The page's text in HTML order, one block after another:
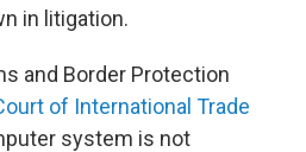
in litigation.
and Border Protection
of International Trade
system is not